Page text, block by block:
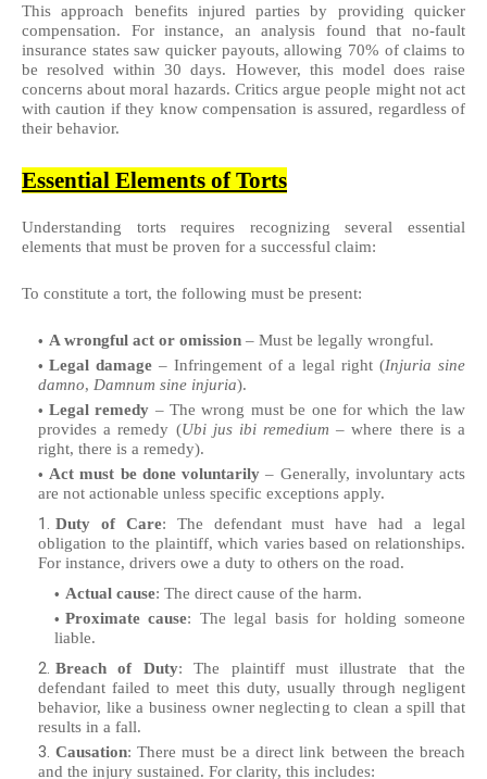
This approach benefits injured parties by providing quicker
compensation. For instance, an analysis found that no-fault
insurance states saw quicker payouts, allowing 70% of claims to
be resolved within 30 days. However, this model does raise
concerns about moral hazards. Critics argue people might not act
with caution if they know compensation is assured, regardless of
their behavior.
Essential Elements of Torts
Understanding torts requires recognizing several essential
elements that must be proven for a successful claim:
To constitute a tort, the following must be present:
A wrongful act or omission – Must be legally wrongful.
Legal damage– Infringement of a legal right (Injuria sine
damno, Damnum sine injuria).
Legal remedy – The wrong must be one for which the law
provides a remedy (Ubi jus ibi remedium – where there is a
right, there is a remedy).
Act must be done voluntarily – Generally, involuntary acts
are not actionable unless specific exceptions apply.
Duty of Care: The defendant must have had a legal
obligation to the plaintiff, which varies based on relationships.
For instance, drivers owe a duty to others on the road.
Actual cause: The direct cause of the harm.
Proximate cause: The legal basis for holding someone
liable.
Breach of Duty: The plaintiff must illustrate that the
defendant failed to meet this duty, usually through negligent
behavior, like a business owner neglecting to clean a spill that
results in a fall.
Causation: There must be a direct link between the breach
and the injury sustained. For clarity, this includes: